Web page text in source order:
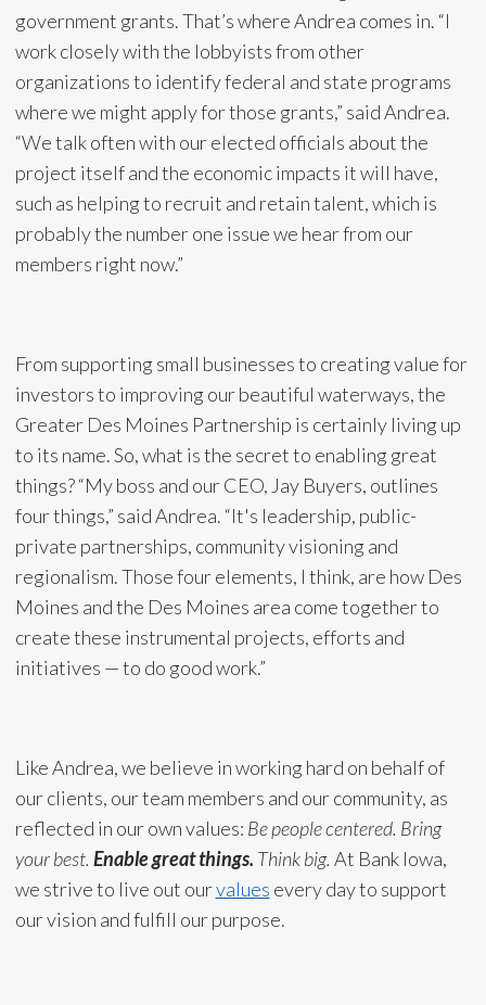
government grants. That’s where Andrea comes in. “I
work closely with the lobbyists from other
organizations to identify federal and state programs
where we might apply for those grants,” said Andrea.
“We talk often with our elected officials about the
project itself and the economic impacts it will have,
such as helping to recruit and retain talent, which is
probably the number one issue we hear from our
members right now.”
From supporting small businesses to creating value for
investors to improving our beautiful waterways, the
Greater Des Moines Partnership is certainly living up
to its name. So, what is the secret to enabling great
things? “My boss and our CEO, Jay Buyers, outlines
four things,” said Andrea. “It's leadership, public-
private partnerships, community visioning and
regionalism. Those four elements, I think, are how Des
Moines and the Des Moines area come together to
create these instrumental projects, efforts and
initiatives — to do good work.”
Like Andrea, we believe in working hard on behalf of
our clients, our team members and our community, as
reflected in our own values: Be people centered. Bring
your best. Enable great things. Think big. At Bank Iowa,
we strive to live out ourvalues every day to support
our vision and fulfill our purpose.